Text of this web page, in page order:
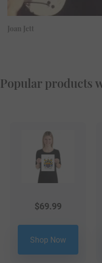
Joan Jett
Popular products
$69.99
Shop Now